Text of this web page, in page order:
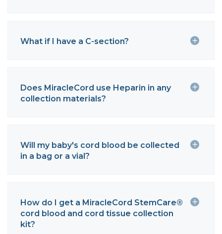
What if I have a C-section?
Does MiracleCord use Heparin in any
collection materials?
Will my baby's cord blood be collected
in a bag or a vial?
How do I get a MiracleCord StemCare®
cord blood and cord tissue collection
kit?